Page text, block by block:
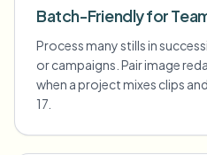
Batch-Friendly for
Process many stills in
or campaigns. Pair image
when a project mixes clips
17.